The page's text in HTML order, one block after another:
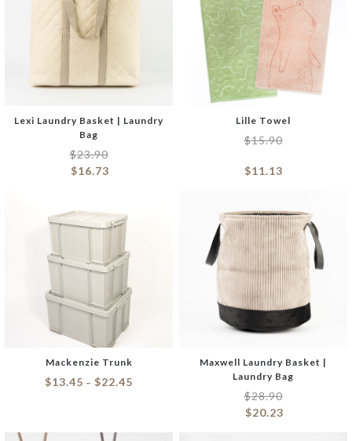
Lexi Laundry Basket | Laundry
Bag
$23.90
$16.73
Lille Towel
$15.90
$11.13
Mackenzie Trunk
$13.45 – $22.45
Maxwell Laundry Basket |
Laundry Bag
$28.90
$20.23